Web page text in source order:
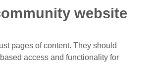
website
pages of content. They should
access and functionality for